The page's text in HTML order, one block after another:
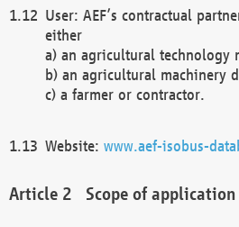
User: AEF’s contractual
either
a) an agricultural technology
b) an agricultural machinery
c) a farmer or contractor.
Website: www.aef-isobus-
Scope of application